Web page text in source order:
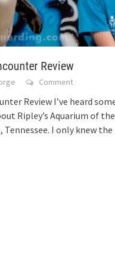
Review
Comment
Review I’ve heard
Ripley’s Aquarium of the
I only knew the